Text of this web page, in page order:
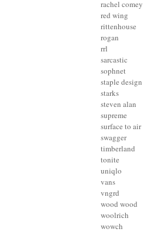
rachel comey
red wing
rittenhouse
rogan
rrl
sarcastic
sophnet
staple design
starks
steven alan
supreme
surface to air
swagger
timberland
tonite
uniqlo
vans
vngrd
wood wood
woolrich
wowch